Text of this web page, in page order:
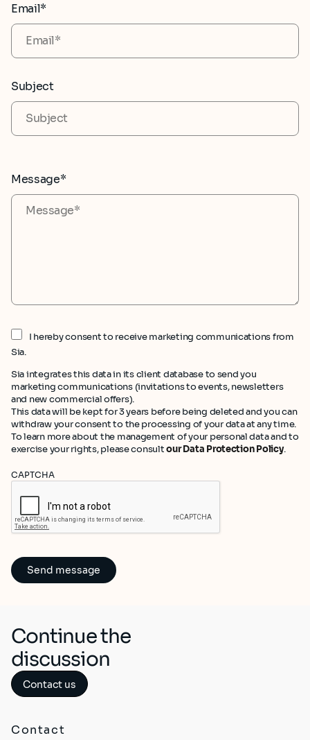
Email*
Subject
Message*
I hereby consent to receive marketing communications from
Sia.
Sia integrates this data in its client database to send you
marketing communications (invitations to events, newsletters
and new commercial offers).
This data will be kept for 3 years before being deleted and you can
withdraw your consent to the processing of your data at any time.
To learn more about the management of your personal data and to
exercise your rights, please consultour Data Protection Policy.
CAPTCHA
Continue the
discussion
Contact us
Contact